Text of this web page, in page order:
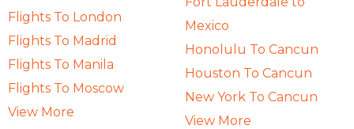
Flights To London
Flights To Madrid
Flights To Manila
Flights To Moscow
View More
Mexico
Honolulu To Cancun
Houston To Cancun
New York To Cancun
View More